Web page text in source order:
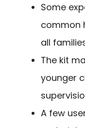
Some
common
all
The kit
younger
A few